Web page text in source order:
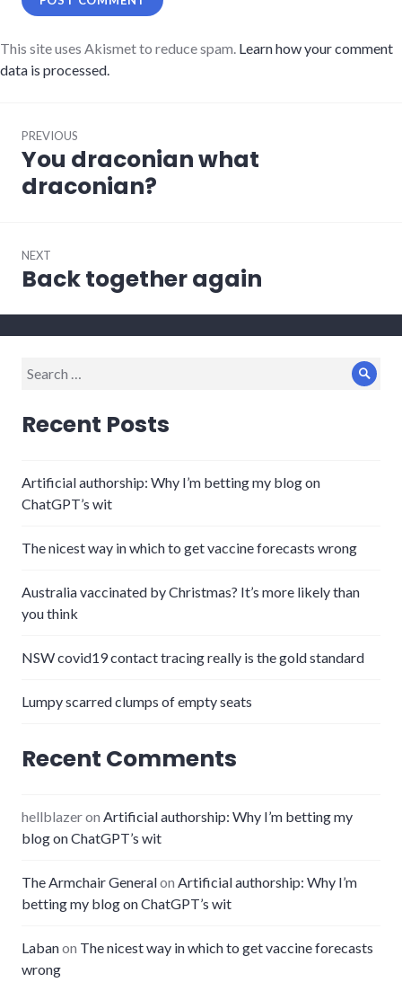
This site uses Akismet to reduce spam. Learn how your comment
data is processed.
navigation
PREVIOUS
Previous
post:
You draconian what
draconian?
NEXT
Next
Back together again
Search
Recent Posts
Artificial authorship: Why I’m betting my blog on
ChatGPT’s wit
The nicest way in which to get vaccine forecasts wrong
Australia vaccinated by Christmas? It’s more likely than
you think
NSW covid19 contact tracing really is the gold standard
Lumpy scarred clumps of empty seats
Recent Comments
hellblazeron Artificial authorship: Why I’m betting my
blog on ChatGPT’s wit
The Armchair Generalon Artificial authorship: Why I’m
betting my blog on ChatGPT’s wit
Labanon The nicest way in which to get vaccine forecasts
wrong